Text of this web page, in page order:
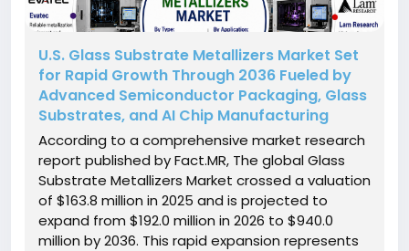
U.S. Glass Substrate Metallizers Market Set
for Rapid Growth Through 2036 Fueled by
Advanced Semiconductor Packaging, Glass
Substrates, and AI Chip Manufacturing
According to a comprehensive market research
report published by Fact.MR, The global Glass
Substrate Metallizers Market crossed a valuation
of $163.8 million in 2025 and is projected to
expand from $192.0 million in 2026 to $940.0
million by 2036. This rapid expansion represents